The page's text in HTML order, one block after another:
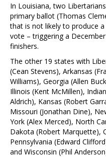
In Louisiana, two
primary ballot (Thomas
that is not likely to produce
vote – triggering a
finishers.
The other 19 states with
(Cean Stevens), Arkansas
Williams), Georgia (Allen
Illinois (Kent McMillen),
Aldrich), Kansas (Robert
Missouri (Jonathan Dine),
York (Alex Merced), North
Dakota (Robert Marquette),
Pennsylvania (Edward
and Wisconsin (Phil